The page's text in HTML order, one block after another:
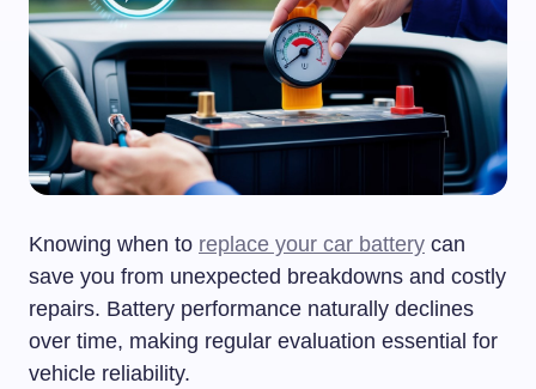
Knowing when to replace your car battery can
save you from unexpected breakdowns and costly
repairs. Battery performance naturally declines
over time, making regular evaluation essential for
vehicle reliability.